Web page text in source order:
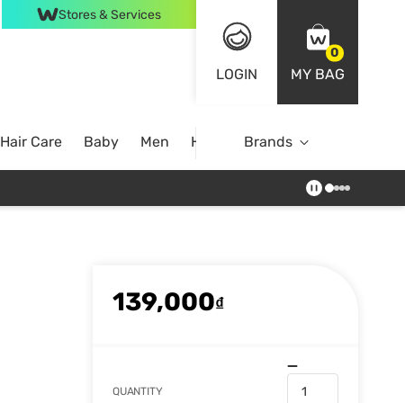
Stores & Services
LOGIN
0
MY BAG
Hair Care Baby Men Home Brands
139,000₫
QUANTITY